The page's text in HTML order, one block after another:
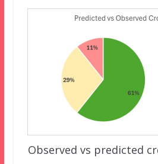
Observed vs predicted